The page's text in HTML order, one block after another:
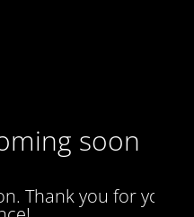
soon
Thank you for your